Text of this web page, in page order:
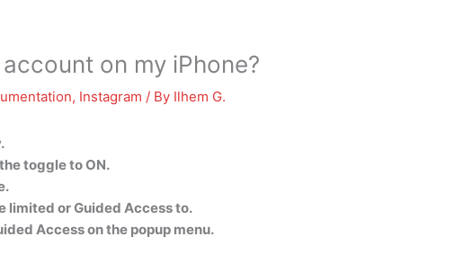
on my iPhone?
, Instagram / By Ilhem G.
toggle to ON.
limited or Guided Access to.
Access on the popup menu.